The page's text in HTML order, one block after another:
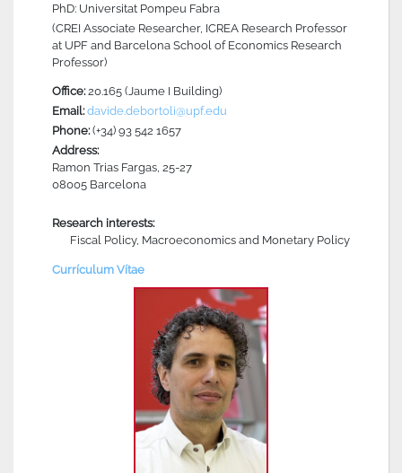
PhD: Universitat Pompeu Fabra
(CREI Associate Researcher, ICREA Research Professor
at UPF and Barcelona School of Economics Research
Professor)
Office:20.165 (Jaume I Building)
Email:davide.debortoli@upf.edu
Phone:(+34) 93 542 1657
Address:
Ramon Trias Fargas, 25-27
08005 Barcelona
Research interests:
Fiscal Policy, Macroeconomics and Monetary Policy
Currículum Vítae